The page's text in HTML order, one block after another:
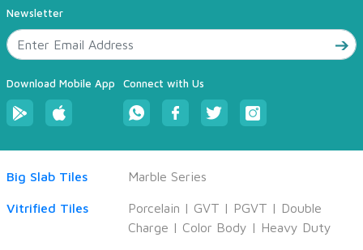
Newsletter
Download Mobile App Connect with Us
Big Slab Tiles Marble Series
Vitrified Tiles Porcelain | GVT | PGVT | Double
Charge | Color Body | Heavy Duty